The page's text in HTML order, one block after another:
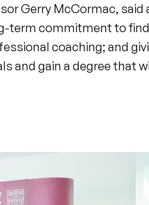
Gerry McCormac, said
term commitment to
coaching; and
and gain a degree that